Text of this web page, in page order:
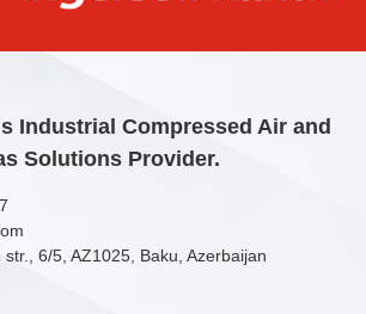
Industrial Compressed Air and
Solutions Provider.
6/5, AZ1025, Baku, Azerbaijan